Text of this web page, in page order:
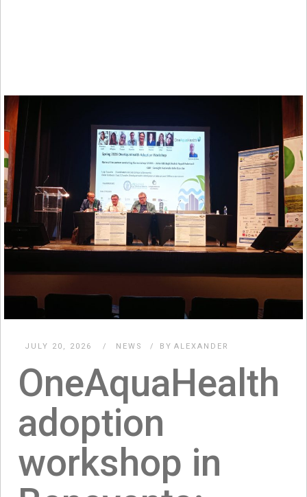
JULY 20, 2026 NEWS BY ALEXANDER
OneAquaHealth
adoption
workshop in